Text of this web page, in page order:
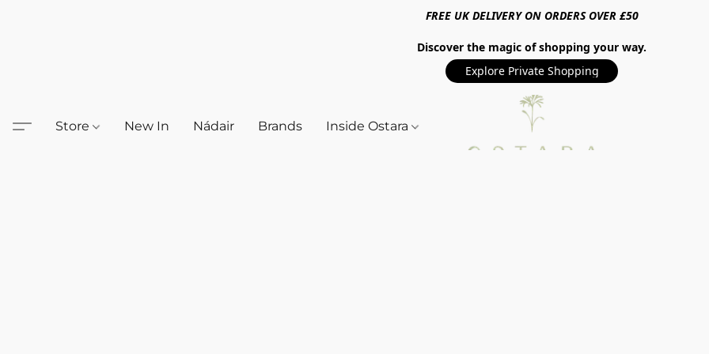
FREE UK DELIVERY ON ORDERS OVER £50
Discover the magic of shopping your way.
Explore Private Shopping
Store New In Nádair Brands Inside Ostara